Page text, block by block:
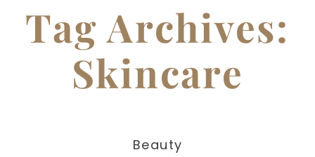
Tag Archives:
Skincare
Beauty